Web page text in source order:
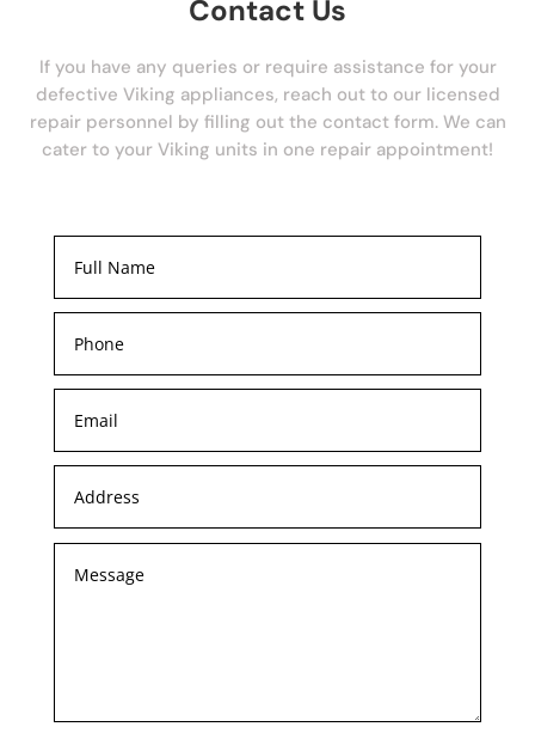
Contact Us
If you have any queries or require assistance for your
defective Viking appliances, reach out to our licensed
repair personnel by filling out the contact form. We can
cater to your Viking units in one repair appointment!